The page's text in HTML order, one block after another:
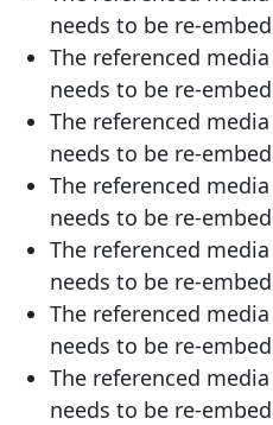
needs to be re-
The referenced
needs to be re-
The referenced
needs to be re-
The referenced
needs to be re-
The referenced
needs to be re-
The referenced
needs to be re-
The referenced
needs to be re-